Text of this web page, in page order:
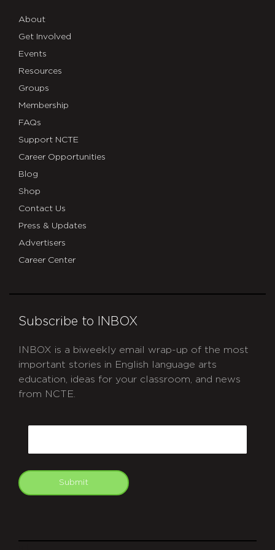
About
Get Involved
Events
Resources
Groups
Membership
FAQs
Support NCTE
Career Opportunities
Blog
Shop
Contact Us
Press & Updates
Advertisers
Career Center
Subscribe to INBOX
INBOX is a biweekly email wrap-up of the most
important stories in English language arts
education, ideas for your classroom, and news
from NCTE.
Submit